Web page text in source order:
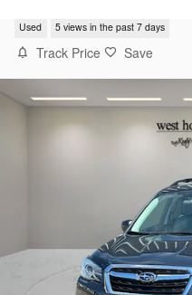
Used 5 views in the past 7 days
Track Price Save